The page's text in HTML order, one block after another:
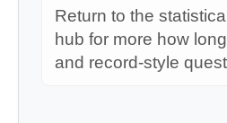
Return to the
hub for more how
and record-style